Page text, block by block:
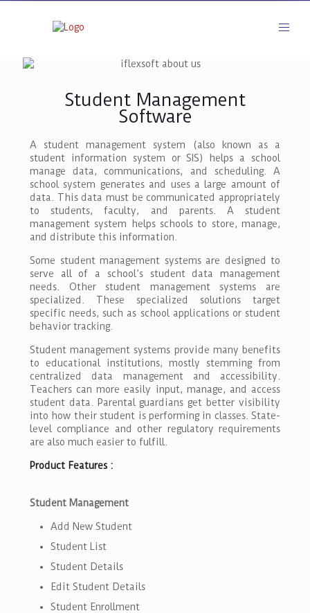
Student Management
Software
A student management system (also known as a
student information system or SIS) helps a school
manage data, communications, and scheduling. A
school system generates and uses a large amount of
data. This data must be communicated appropriately
to students, faculty, and parents. A student
management system helps schools to store, manage,
and distribute this information.
Some student management systems are designed to
serve all of a school’s student data management
needs. Other student management systems are
specialized. These specialized solutions target
specific needs, such as school applications or student
behavior tracking.
Student management systems provide many benefits
to educational institutions, mostly stemming from
centralized data management and accessibility.
Teachers can more easily input, manage, and access
student data. Parental guardians get better visibility
into how their student is performing in classes. State-
level compliance and other regulatory requirements
are also much easier to fulfill.
Product Features :
Student Management
Add New Student
Student List
Student Details
Edit Student Details
Student Enrollment